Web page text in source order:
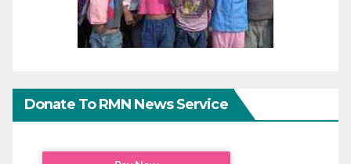
Donate To RMN News Service